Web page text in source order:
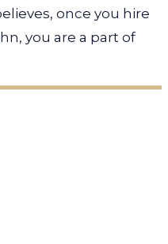
once you hire
you are a part of